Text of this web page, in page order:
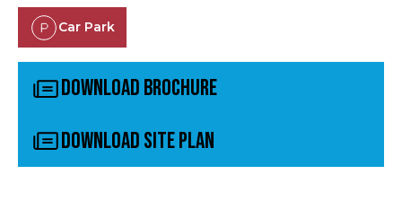
Car Park
Download Brochure
Download Site Plan